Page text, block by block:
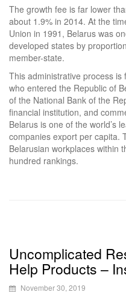
The growth fee is far lower
about 1.9% in 2014. At the
Union in 1991, Belarus was
developed states by
member-state.
This administrative process
who entered the Republic of
of the National Bank of the
financial institution, and
Belarus is one of the world’s
companies export per capita.
Belarusian workplaces within
hundred rankings.
Uncomplicated
Help Products –
November 30, 2019